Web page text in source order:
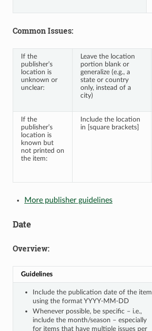
Common Issues:
If the
publisher’s
location is
unknown or
unclear:
Leave the location
portion blank or
generalize (e.g., a
state or country
only, instead of a
city)
If the
publisher’s
location is
known but
not printed on
the item:
Include the location
in [square brackets]
More publisher guidelines
Date
Overview:
Guidelines
Include the publication date of the item
using the format YYYY-MM-DD
Whenever possible, be specific – i.e.,
include the month/season – especially
for items that have multiple issues per